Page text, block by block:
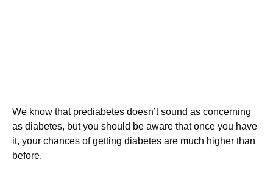
We know that prediabetes doesn’t sound as concerning
as diabetes, but you should be aware that once you have
it, your chances of getting diabetes are much higher than
before.